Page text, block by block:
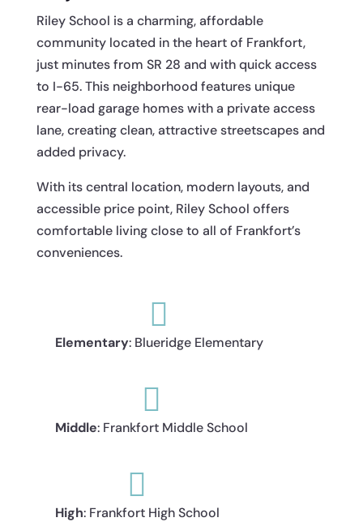
Riley School is a charming, affordable
community located in the heart of Frankfort,
just minutes from SR 28 and with quick access
to I-65. This neighborhood features unique
rear-load garage homes with a private access
lane, creating clean, attractive streetscapes and
added privacy.
With its central location, modern layouts, and
accessible price point, Riley School offers
comfortable living close to all of Frankfort’s
conveniences.

Elementary: Blueridge Elementary

Middle: Frankfort Middle School

High: Frankfort High School